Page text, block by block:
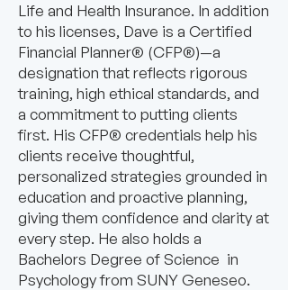
Life and Health Insurance. In addition
to his licenses, Dave is a Certified
Financial Planner® (CFP®)—a
designation that reflects rigorous
training, high ethical standards, and
a commitment to putting clients
first. His CFP® credentials help his
clients receive thoughtful,
personalized strategies grounded in
education and proactive planning,
giving them confidence and clarity at
every step. He also holds a
Bachelors Degree of Science in
Psychology from SUNY Geneseo.